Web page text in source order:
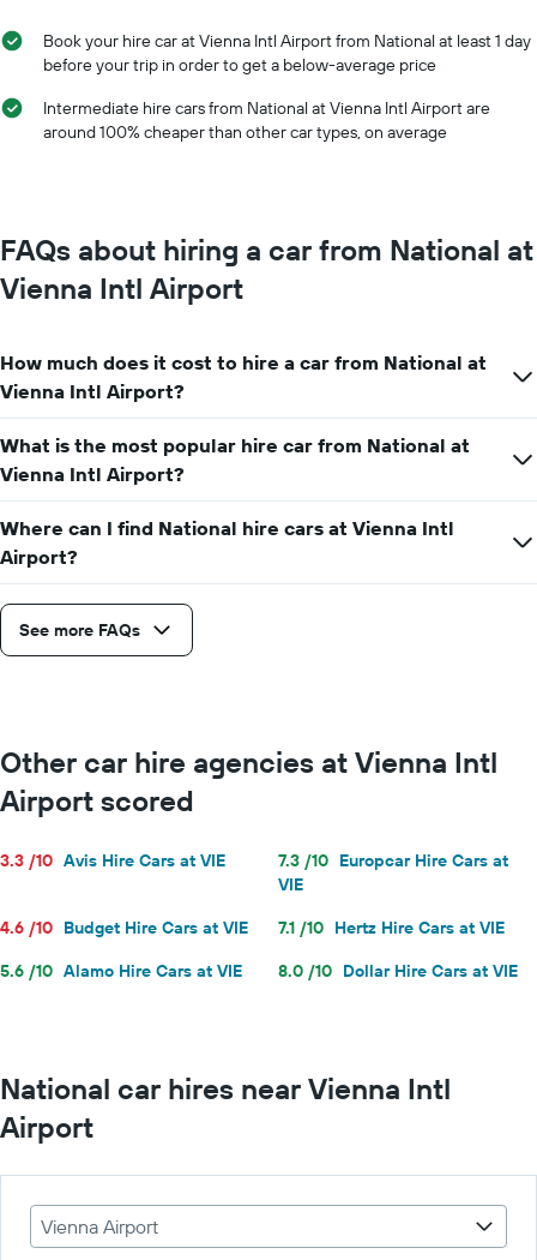
displaying
months
the
year
Y
displaying
car
hire
for
a
day
Book your hire car at Vienna Intl Airport from National at least 1 day
before your trip in order to get a below-average price
Intermediate hire cars from National at Vienna Intl Airport are
around 100% cheaper than other car types, on average
FAQs about hiring a car from National at
Vienna Intl Airport
How much does it cost to hire a car from National at
Vienna Intl Airport?
What is the most popular hire car from National at
Vienna Intl Airport?
Where can I find National hire cars at Vienna Intl
Airport?
See more FAQs
Other car hire agencies at Vienna Intl
Airport scored
3.3 /10 Avis Hire Cars at VIE 7.3 /10 Europcar Hire Cars at
VIE
4.6 /10 Budget Hire Cars at VIE 7.1 /10 Hertz Hire Cars at VIE
5.6 /10 Alamo Hire Cars at VIE 8.0 /10 Dollar Hire Cars at VIE
National car hires near Vienna Intl
Airport
Vienna Airport